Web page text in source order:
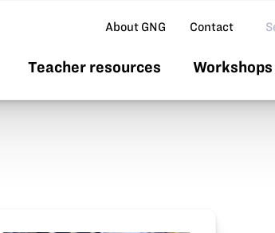
About GNG Contact
Teacher resources